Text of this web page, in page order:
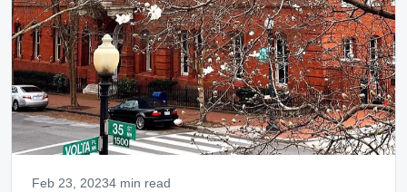
Feb 23, 20234 min read